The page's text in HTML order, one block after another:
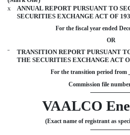
x
ANNUAL REPORT PURSUANT TO
SECURITIES EXCHANGE ACT OF
For the fiscal year ended
OR
¨
TRANSITION REPORT PURSUANT
THE SECURITIES EXCHANGE ACT
For the transition period from
Commission file
VAALCO
(Exact name of registrant as